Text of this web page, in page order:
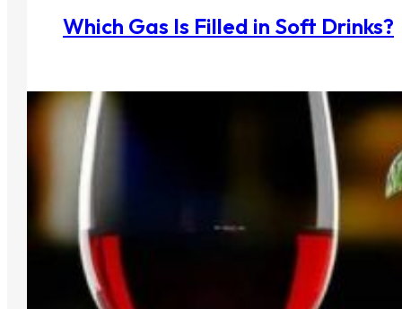
Which Gas Is Filled in Soft Drinks?